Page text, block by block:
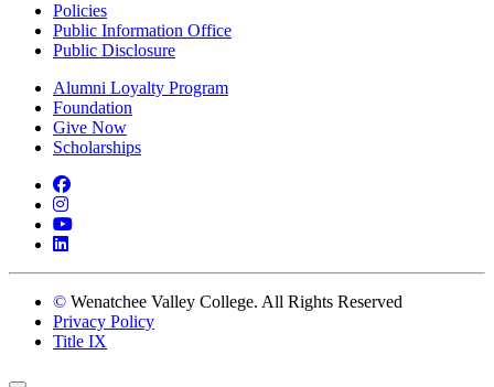
Policies
Public Information Office
Public Disclosure
Alumni Loyalty Program
Foundation
Give Now
Scholarships
Facebook
Instagram
YouTube
LinkedIn
© Wenatchee Valley College. All Rights Reserved
Privacy Policy
Title IX